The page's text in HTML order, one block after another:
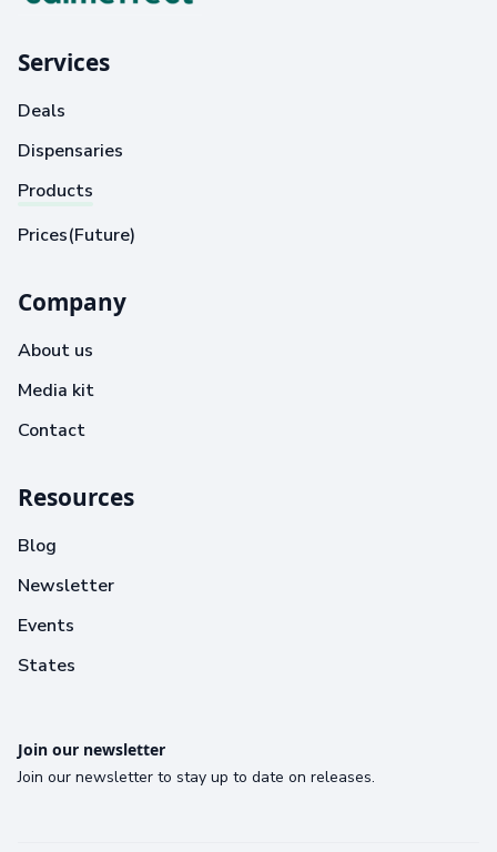
Services
Deals
Dispensaries
Products
Prices(Future)
Company
About us
Media kit
Contact
Resources
Blog
Newsletter
Events
States
Join our newsletter
Join our newsletter to stay up to date on releases.